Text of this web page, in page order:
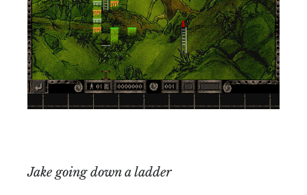
Jake going down a ladder